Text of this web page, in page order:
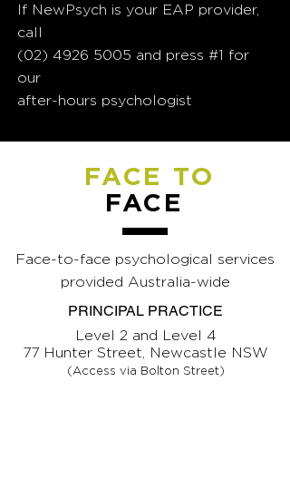
If NewPsych is your EAP provider,
call
(02) 4926 5005 and press #1 for
our
after-hours psychologist
FACE TO
FACE
Face-to-face psychological services
provided Australia-wide
PRINCIPAL PRACTICE
Level 2 and Level 4
77 Hunter Street, Newcastle NSW
(Access via Bolton Street)